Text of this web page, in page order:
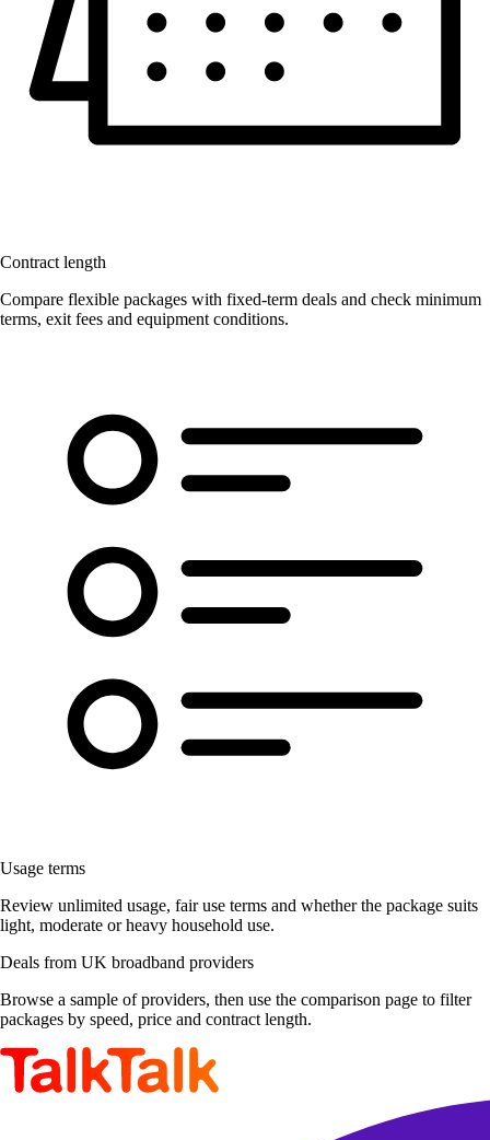
Contract length
Compare flexible packages with fixed-term deals and check minimum
terms, exit fees and equipment conditions.
Usage terms
Review unlimited usage, fair use terms and whether the package suits
light, moderate or heavy household use.
Deals from UK broadband providers
Browse a sample of providers, then use the comparison page to filter
packages by speed, price and contract length.